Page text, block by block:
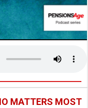
MATTERS MOST